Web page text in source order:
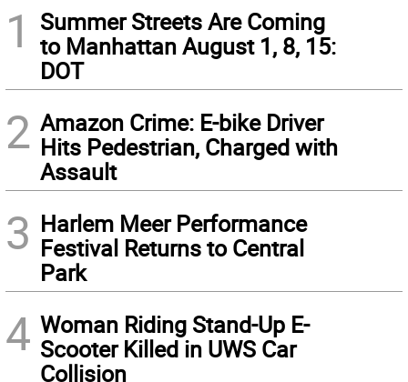
1
Summer Streets Are Coming
to Manhattan August 1, 8, 15:
DOT
2 Amazon Crime: E-bike Driver
Hits Pedestrian, Charged with
Assault
3 Harlem Meer Performance
Festival Returns to Central
Park
4 Woman Riding Stand-Up E-
Scooter Killed in UWS Car
Collision